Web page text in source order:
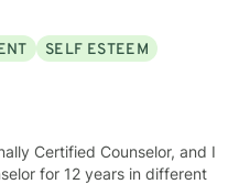
SELF ESTEEM
Certified Counselor, and I
for 12 years in different